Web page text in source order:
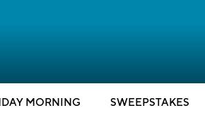
MORNING SWEEPSTAKES